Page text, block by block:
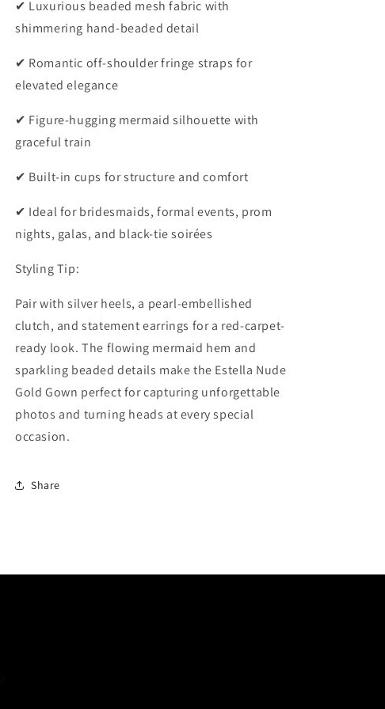
✔ Luxurious beaded mesh fabric with
shimmering hand-beaded detail
✔ Romantic off-shoulder fringe straps for
elevated elegance
✔ Figure-hugging mermaid silhouette with
graceful train
✔ Built-in cups for structure and comfort
✔ Ideal for bridesmaids, formal events, prom
nights, galas, and black-tie soirées
Styling Tip:
Pair with silver heels, a pearl-embellished
clutch, and statement earrings for a red-carpet-
ready look. The flowing mermaid hem and
sparkling beaded details make the Estella Nude
Gold Gown perfect for capturing unforgettable
photos and turning heads at every special
occasion.
Share